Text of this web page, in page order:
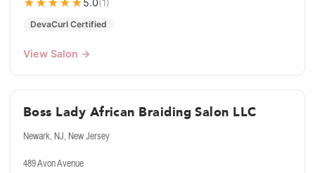
5.0(1)
DevaCurl Certified
View Salon →
Boss Lady African Braiding Salon LLC
Newark, NJ, New Jersey
489 Avon Avenue